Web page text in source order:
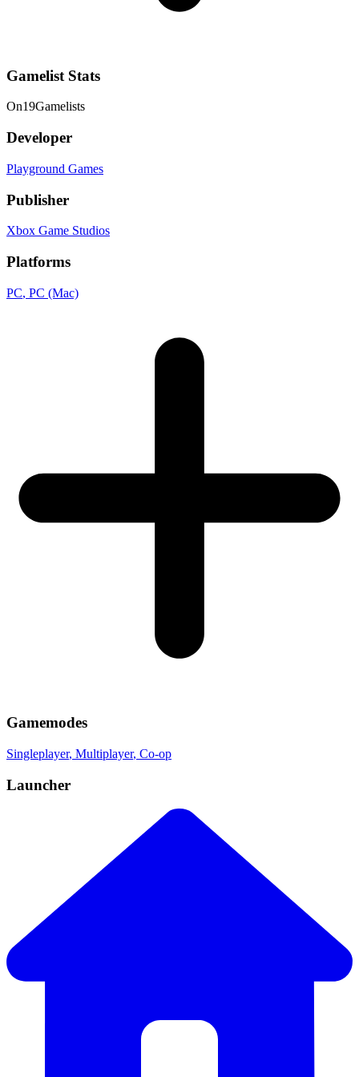
Gamelist Stats
On19Gamelists
Developer
Playground Games
Publisher
Xbox Game Studios
Platforms
PC, PC (Mac)
Gamemodes
Singleplayer, Multiplayer, Co-op
Launcher